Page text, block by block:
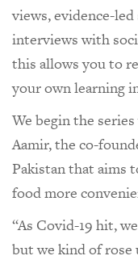
views, evidence-
interviews with
this allows you to
your own learning
We begin the
Aamir, the co-
Pakistan that aims
food more
“As Covid-19 hit,
but we kind of rose